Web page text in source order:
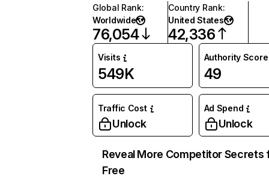
Global Rank:
Worldwide
76,054
Country Rank:
United States
42,336
Visits
549K
Authority Score
49
Traffic Cost
Unlock
Ad Spend
Unlock
Reveal More Competitor Secrets
Free